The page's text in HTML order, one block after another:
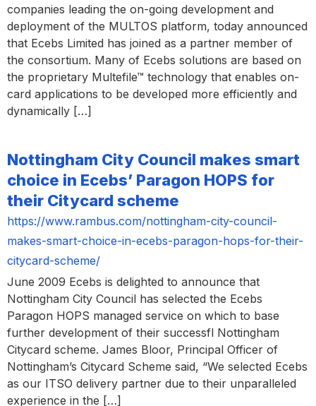
companies leading the on-going development and
deployment of the MULTOS platform, today announced
that Ecebs Limited has joined as a partner member of
the consortium. Many of Ecebs solutions are based on
the proprietary Multefile™ technology that enables on-
card applications to be developed more efficiently and
dynamically […]
Nottingham City Council makes smart
choice in Ecebs’ Paragon HOPS for
their Citycard scheme
https://www.rambus.com/nottingham-city-council-
makes-smart-choice-in-ecebs-paragon-hops-for-their-
citycard-scheme/
June 2009 Ecebs is delighted to announce that
Nottingham City Council has selected the Ecebs
Paragon HOPS managed service on which to base
further development of their successfl Nottingham
Citycard scheme. James Bloor, Principal Officer of
Nottingham’s Citycard Scheme said, “We selected Ecebs
as our ITSO delivery partner due to their unparalleled
experience in the […]